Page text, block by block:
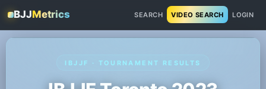
BJJMetrics SEARCH VIDEO SEARCH LOGIN
IBJJF · TOURNAMENT RESULTS